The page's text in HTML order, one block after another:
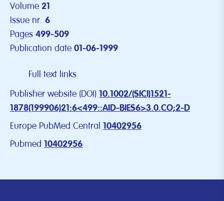
Volume 21
Issue nr. 6
Pages 499-509
Publication date 01-06-1999
Full text links
Publisher website (DOI) 10.1002/(SICI)1521-
1878(199906)21:6<499::AID-BIES6>3.0.CO;2-D
Europe PubMed Central 10402956
Pubmed 10402956